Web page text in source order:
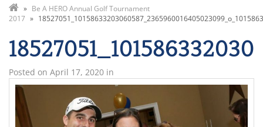
» Be A HERO Annual Golf Tournament
2017 »
Posted on April 17, 2020 in